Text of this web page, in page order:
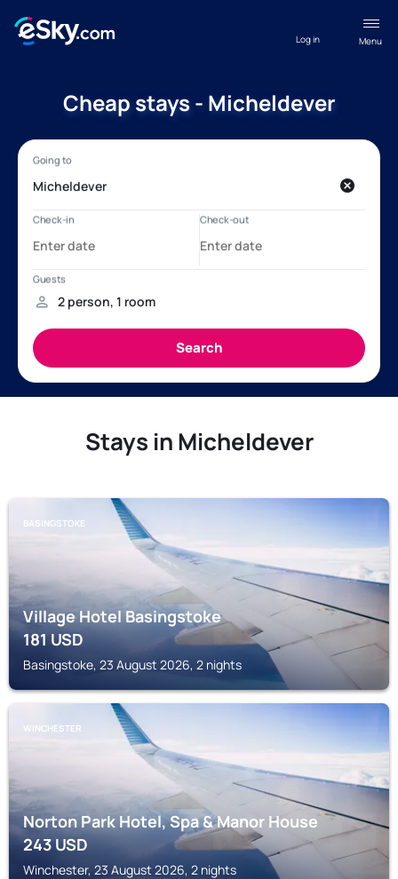
Menu
Log in
Cheap stays - Micheldever
Stays in Micheldever
BASINGSTOKE
Village Hotel Basingstoke
181USD
Basingstoke, 23 August 2026, 2 nights
WINCHESTER
Norton Park Hotel, Spa & Manor House
243USD
Winchester, 23 August 2026, 2 nights